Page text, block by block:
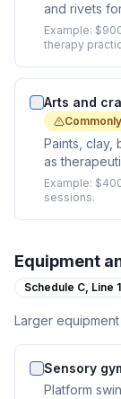
and rivets
Example:
therapy
Arts and
Paints, clay,
as
Example:
sessions.
Equipment
Schedule C, Line
Larger
Sensory
Platform